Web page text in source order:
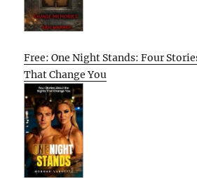
Free: One Night Stands: Four
That Change You